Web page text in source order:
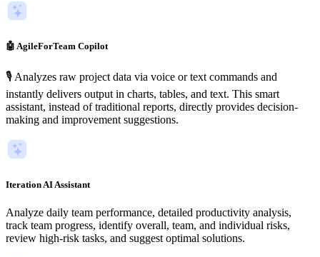
🤖 AgileForTeam Copilot
🎙️ Analyzes raw project data via voice or text commands and
instantly delivers output in charts, tables, and text. This smart
assistant, instead of traditional reports, directly provides decision-
making and improvement suggestions.
Iteration AI Assistant
Analyze daily team performance, detailed productivity analysis,
track team progress, identify overall, team, and individual risks,
review high-risk tasks, and suggest optimal solutions.